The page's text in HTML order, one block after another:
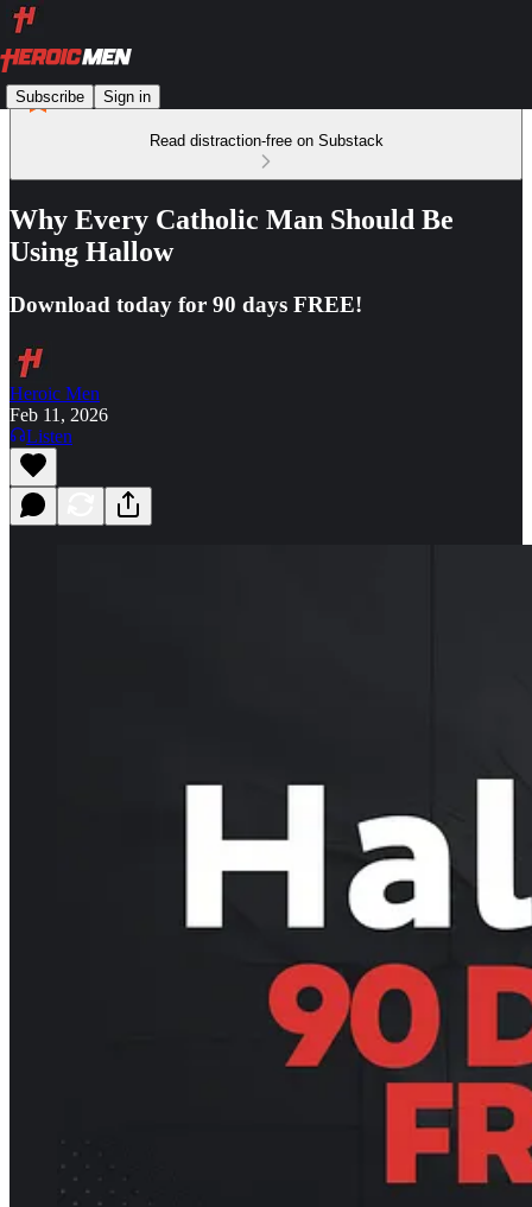
Subscribe Sign in
Read distraction-free on Substack
Why Every Catholic Man Should Be
Using Hallow
Download today for 90 days FREE!
Heroic Men
Feb 11, 2026
Listen